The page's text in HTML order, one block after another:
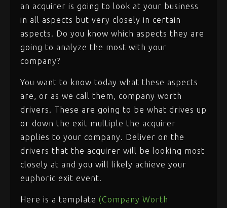
an acquirer is going to look at your business
in all aspects but very closely in certain
aspects. Do you know which aspects they are
going to analyze the most with your
company?
You want to know today what these aspects
are, or as we call them, company worth
drivers. These are going to be what drives up
or down the exit multiple the acquirer
applies to your company. Deliver on the
drivers that the acquirer will be looking most
closely at and you will likely achieve your
euphoric exit event.
Here is a template (Company Worth